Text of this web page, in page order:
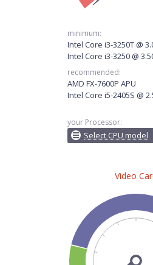
minimum:
Intel Core i3-3250T @
Intel Core i3-3250 @
recommended:
AMD FX-7600P APU
Intel Core i5-2405S @
your Processor:
Select CPU model
Video